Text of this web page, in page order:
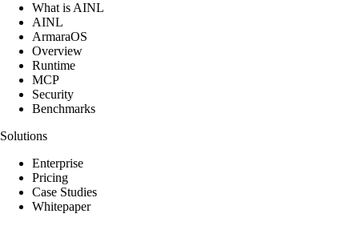
What is AINL
AINL
ArmaraOS
Overview
Runtime
MCP
Security
Benchmarks
Solutions
Enterprise
Pricing
Case Studies
Whitepaper